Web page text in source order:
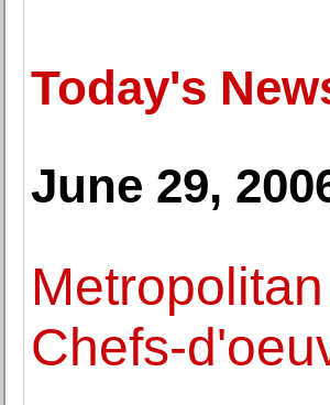
Today's
June 29,
Chefs-